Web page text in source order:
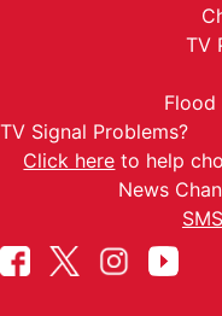
TV
Flood
TV Signal Problems?
Click here to help
News